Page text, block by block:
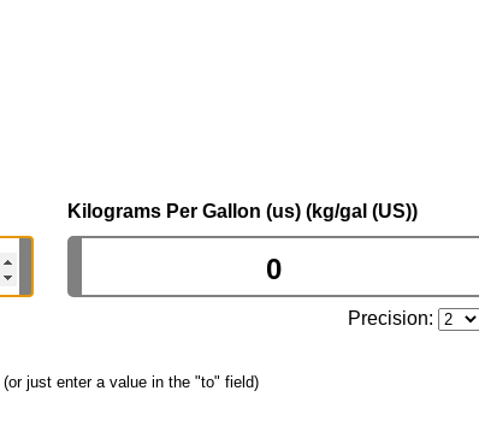
Kilograms Per Gallon (us) (kg/gal (US))
Precision:
(or just enter a value in the "to" field)